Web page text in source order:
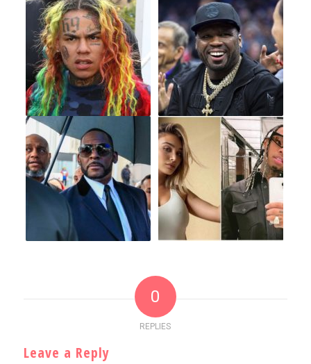
0
REPLIES
Leave a Reply